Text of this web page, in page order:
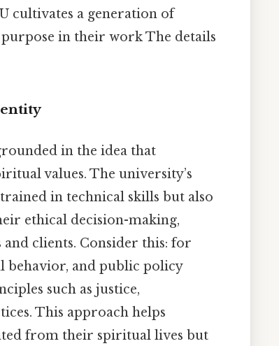
cultivates a generation of
in their work The details
in the idea that
values. The university’s
in technical skills but also
ethical decision-making,
clients. Consider this: for
behavior, and public policy
such as justice,
This approach helps
from their spiritual lives but